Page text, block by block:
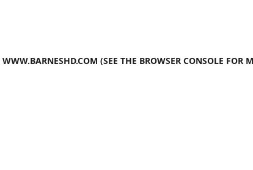
WWW.BARNESHD.COM (SEE THE BROWSER CONSOLE FOR